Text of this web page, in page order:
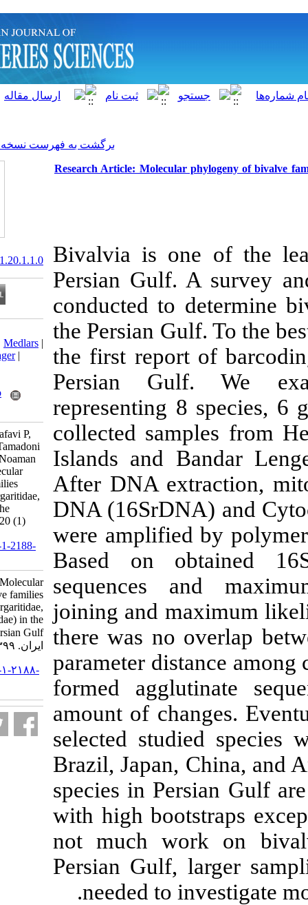
برگشت به فهرست نسخه ها
Research Article: Molecular
Bivalvia is
Persian Gulf.
conducted to
the Persian
the first
Persian
representing
collected
Islands and
After DNA
DNA
were
Based on
sequences
joining and
there was no
parameter
formed
amount of
selected
Brazil, Japan,
species in
with high
not much
Persian Gulf,
needed to
20.1001.1.15622916.2021.20.1.1.0
Download citation:
BibTeX |
ProCite
Reference Manager
Send citation to:
Mendeley
Zotero
Masaeli S, Ghavam Mostafavi P,
Hosseinzadeh Sahafi H, Tamadoni
Jahromi S, Nabinejad A, Noaman
V. Research Article: Molecular
phylogeny of bivalve families
(Arcidae, Chamidae, Margaritidae,
Ostreidae, Veneridae) in the
Persian Gulf. IJFS 2021; 20 (1)
URL:http://jifro.ir/article-1-2188-
Research Article: Molecular
phylogeny of bivalve families
(Arcidae, Chamidae, Margaritidae,
Ostreidae, Veneridae) in the
Persian Gulf. مجله علوم شیلاتی
ایران. ۱۳۹۹; ۲۰ (۱) :۹۶-۱۰۸
URL:http://jifro.ir/article-۱-۲۱۸۸-